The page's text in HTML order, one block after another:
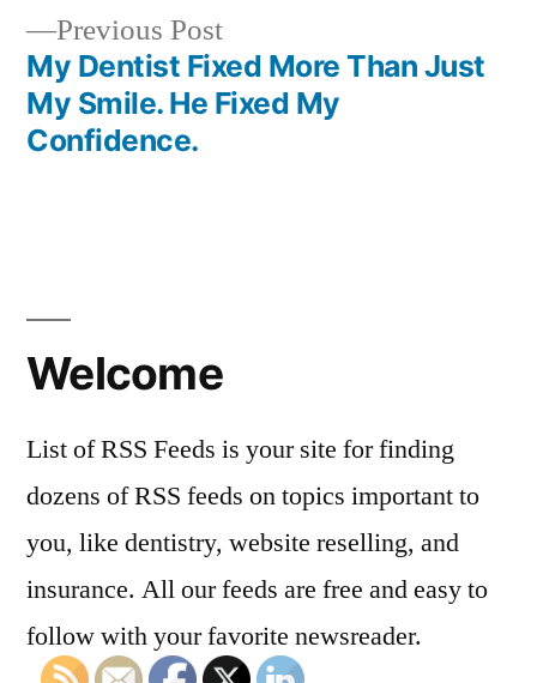
Previous PostPrevious
post:
My Dentist Fixed More Than Just
My Smile. He Fixed My
Confidence.
Welcome
List of RSS Feeds is your site for finding
dozens of RSS feeds on topics important to
you, like dentistry, website reselling, and
insurance. All our feeds are free and easy to
follow with your favorite newsreader.